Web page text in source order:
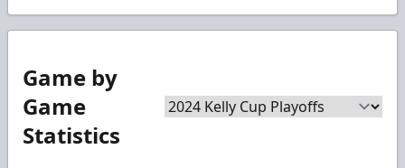
Game by
Game
Statistics